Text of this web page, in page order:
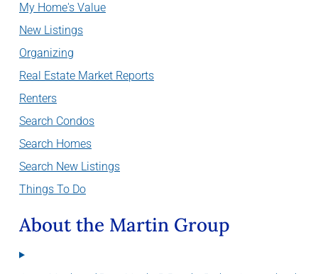
My Home's Value
New Listings
Organizing
Real Estate Market Reports
Renters
Search Condos
Search Homes
Search New Listings
Things To Do
About the Martin Group